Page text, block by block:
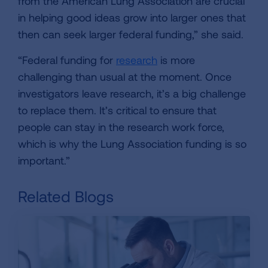
in helping good ideas grow into larger ones that
then can seek larger federal funding,” she said.
“Federal funding for research is more
challenging than usual at the moment. Once
investigators leave research, it’s a big challenge
to replace them. It’s critical to ensure that
people can stay in the research work force,
which is why the Lung Association funding is so
important.”
Related Blogs